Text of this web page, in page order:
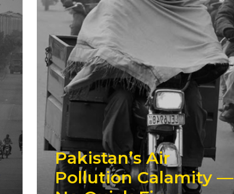
Pakistan’s Air
Pollution Calamity —